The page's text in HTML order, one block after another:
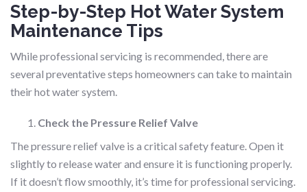
Step-by-Step Hot Water System
Maintenance Tips
While professional servicing is recommended, there are
several preventative steps homeowners can take to maintain
their hot water system.
Check the Pressure Relief Valve
The pressure relief valve is a critical safety feature. Open it
slightly to release water and ensure it is functioning properly.
If it doesn’t flow smoothly, it’s time for professional servicing.